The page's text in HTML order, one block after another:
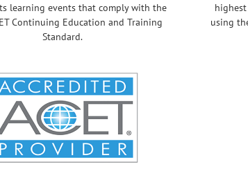
learning events that comply with the
Continuing Education and Training
Standard.
using